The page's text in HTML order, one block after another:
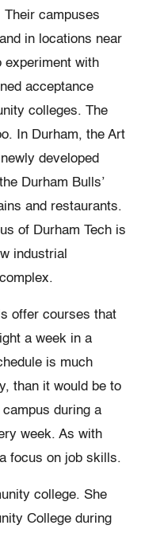
Their campuses
in locations near
experiment with
acceptance
colleges. The
In Durham, the Art
developed
Durham Bulls’
and restaurants.
of Durham Tech is
industrial
offer courses that
a week in a
is much
than it would be to
during a
week. As with
focus on job skills.
college. She
College during